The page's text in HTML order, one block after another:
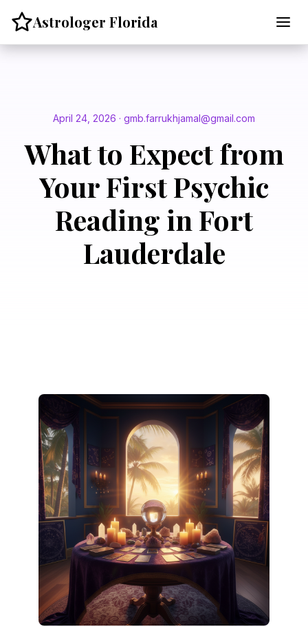
content
Astrologer Florida
April 24, 2026 · gmb.farrukhjamal@gmail.com
What to Expect from
Your First Psychic
Reading in Fort
Lauderdale